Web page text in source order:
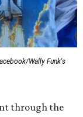
Wally Funk's
through the